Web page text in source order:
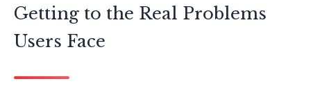
Getting to the Real Problems
Users Face